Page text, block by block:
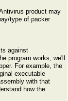
product may
type of packer
against
program works, we'll
For example, the
executable
with that
how the